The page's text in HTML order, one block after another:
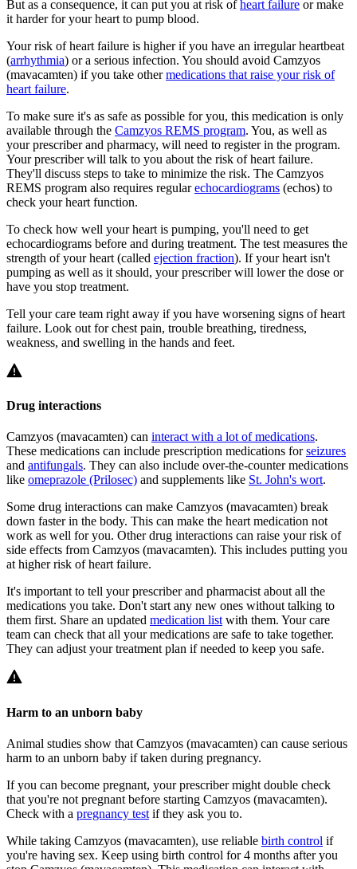
But as a consequence, it can put you at risk ofheart failure or make
it harder for your heart to pump blood.
Your risk of heart failure is higher if you have an irregular heartbeat
(arrhythmia) or a serious infection. You should avoid Camzyos
(mavacamten) if you take othermedications that raise your risk of
heart failure.
To make sure it's as safe as possible for you, this medication is only
available through the Camzyos REMS program. You, as well as
your prescriber and pharmacy, will need to register in the program.
Your prescriber will talk to you about the risk of heart failure.
They'll discuss steps to take to minimize the risk. The Camzyos
REMS program also requires regularechocardiograms (echos) to
check your heart function.
To check how well your heart is pumping, you'll need to get
echocardiograms before and during treatment. The test measures the
strength of your heart (called ejection fraction). If your heart isn't
pumping as well as it should, your prescriber will lower the dose or
have you stop treatment.
Tell your care team right away if you have worsening signs of heart
failure. Look out for chest pain, trouble breathing, tiredness,
weakness, and swelling in the hands and feet.
Drug interactions
Camzyos (mavacamten) can interact with a lot of medications.
These medications can include prescription medications forseizures
and antifungals. They can also include over-the-counter medications
like omeprazole (Prilosec) and supplements like St. John's wort.
Some drug interactions can make Camzyos (mavacamten) break
down faster in the body. This can make the heart medication not
work as well for you. Other drug interactions can raise your risk of
side effects from Camzyos (mavacamten). This includes putting you
at higher risk of heart failure.
It's important to tell your prescriber and pharmacist about all the
medications you take. Don't start any new ones without talking to
them first. Share an updated medication list with them. Your care
team can check that all your medications are safe to take together.
They can adjust your treatment plan if needed to keep you safe.
Harm to an unborn baby
Animal studies show that Camzyos (mavacamten) can cause serious
harm to an unborn baby if taken during pregnancy.
If you can become pregnant, your prescriber might double check
that you're not pregnant before starting Camzyos (mavacamten).
Check with a pregnancy test if they ask you to.
While taking Camzyos (mavacamten), use reliable birth control if
you're having sex. Keep using birth control for 4 months after you